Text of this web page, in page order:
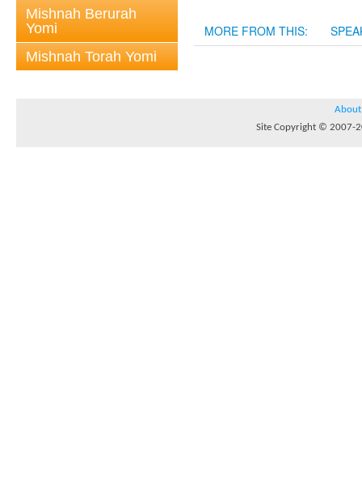
Mishnah Berurah
Yomi
Mishnah Torah Yomi
MORE FROM THIS:
About
Site Copyright © 2007-